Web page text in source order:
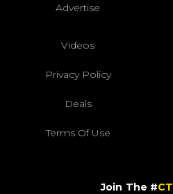
Advertise
Videos
Privacy Policy
Deals
Terms Of Use
Join The #CT